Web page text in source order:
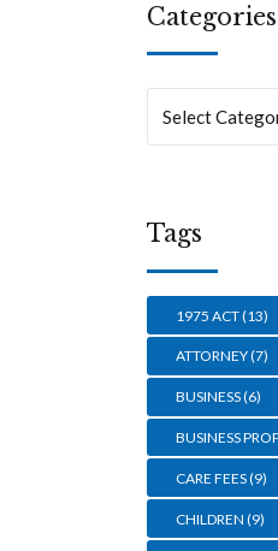
Categories
Tags
1975 ACT(13)
ATTORNEY(7)
BUSINESS(6)
BUSINESS
CARE FEES(9)
CHILDREN (9)